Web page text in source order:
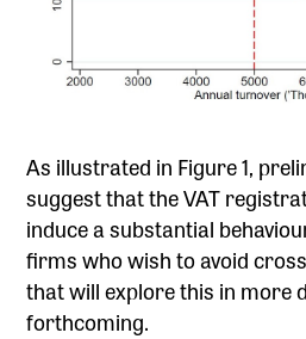
As illustrated in Figure 1,
suggest that the VAT
induce a substantial
firms who wish to avoid
that will explore this in more
forthcoming.